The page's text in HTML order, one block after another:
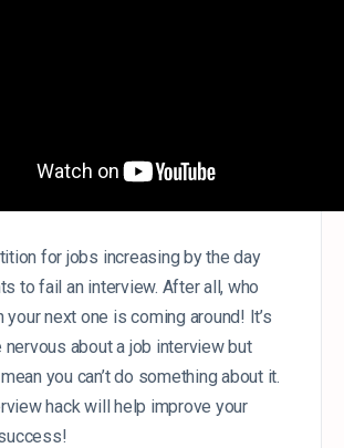
for jobs increasing by the day
to fail an interview. After all, who
your next one is coming around! It’s
nervous about a job interview but
you can’t do something about it.
hack will help improve your